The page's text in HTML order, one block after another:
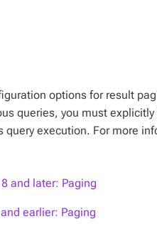
options for result
queries, you must
query execution. For more
and later: Paging
earlier: Paging